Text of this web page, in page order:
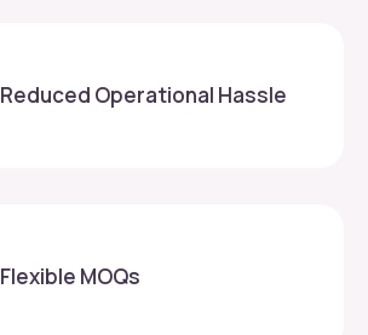
Reduced Operational Hassle
Flexible MOQs